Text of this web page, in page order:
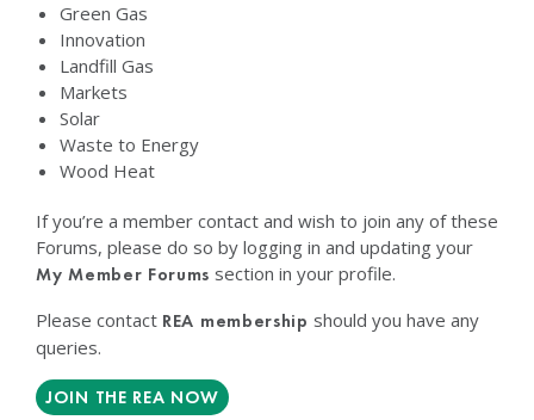
Green Gas
Innovation
Landfill Gas
Markets
Solar
Waste to Energy
Wood Heat
If you’re a member contact and wish to join any of these
Forums, please do so by logging in and updating your
My Member Forums section in your profile.
Please contact REA membership should you have any
queries.
JOIN THE REA NOW